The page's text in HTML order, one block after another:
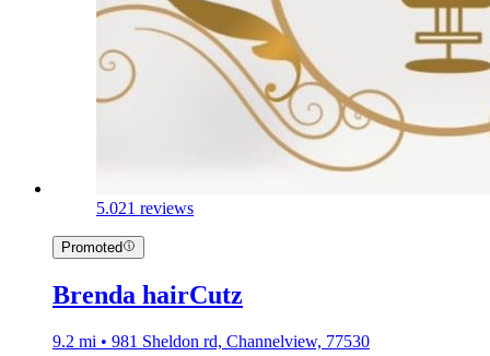
5.021 reviews
Promoted
Brenda hairCutz
9.2 mi • 981 Sheldon rd, Channelview, 77530